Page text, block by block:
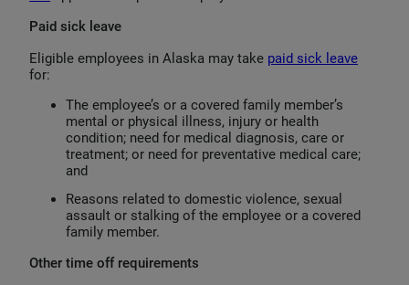
Paid sick leave
Eligible employees in Alaska may take paid sick leave
for:
The employee’s or a covered family member’s
mental or physical illness, injury or health
condition; need for medical diagnosis, care or
treatment; or need for preventative medical care;
and
Reasons related to domestic violence, sexual
assault or stalking of the employee or a covered
family member.
Other time off requirements